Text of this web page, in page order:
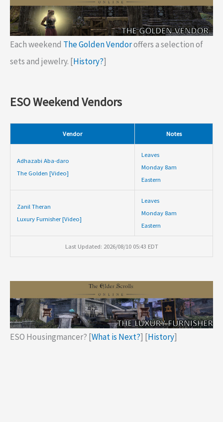
Each weekend The Golden Vendoroffers a selection of
sets and jewelry. [History?]
ESO Weekend Vendors
Vendor Notes
Adhazabi Aba-daro
The Golden [Video]
Leaves
Monday 8am
Eastern
Zanil Theran
Luxury Furnisher [Video]
Leaves
Monday 8am
Eastern
Last Updated: 2026/08/10 05:43 EDT
ESO Housingmancer? [What is Next?] [History]